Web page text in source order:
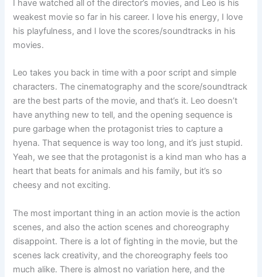
I have watched all of the director’s movies, and Leo is his
weakest movie so far in his career. I love his energy, I love
his playfulness, and I love the scores/soundtracks in his
movies.
Leo takes you back in time with a poor script and simple
characters. The cinematography and the score/soundtrack
are the best parts of the movie, and that’s it. Leo doesn’t
have anything new to tell, and the opening sequence is
pure garbage when the protagonist tries to capture a
hyena. That sequence is way too long, and it’s just stupid.
Yeah, we see that the protagonist is a kind man who has a
heart that beats for animals and his family, but it’s so
cheesy and not exciting.
The most important thing in an action movie is the action
scenes, and also the action scenes and choreography
disappoint. There is a lot of fighting in the movie, but the
scenes lack creativity, and the choreography feels too
much alike. There is almost no variation here, and the